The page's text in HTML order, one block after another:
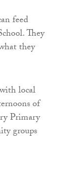
feed
They
they
local
of
Primary
groups